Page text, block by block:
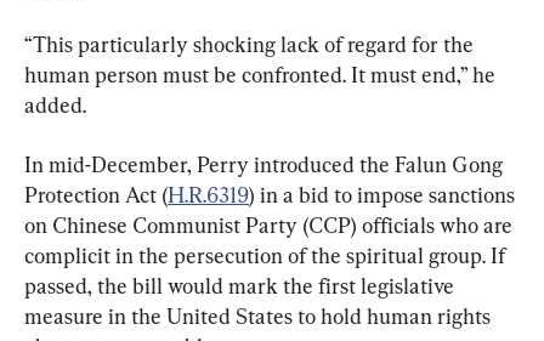
“This particularly shocking lack of regard for the
human person must be confronted. It must end,” he
added.
In mid-December, Perry introduced the Falun Gong
Protection Act (H.R.6319) in a bid to impose sanctions
on Chinese Communist Party (CCP) officials who are
complicit in the persecution of the spiritual group. If
passed, the bill would mark the first legislative
measure in the United States to hold human rights